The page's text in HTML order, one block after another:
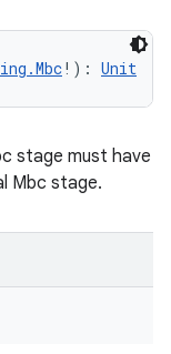
! ) : Unit
stage must have
Mbc stage.